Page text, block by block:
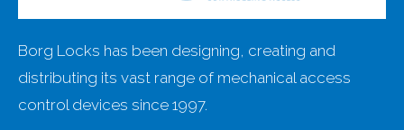
Borg Locks has been designing, creating and
distributing its vast range of mechanical access
control devices since 1997.